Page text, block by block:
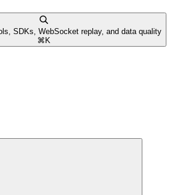
SDKs, WebSocket replay, and data quality
⌘ K